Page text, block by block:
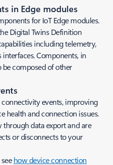
in Edge modules
for IoT Edge modules.
Digital Twins Definition
including telemetry,
Components, in
be composed of other
events, improving
health and connection issues.
data export and are
or disconnects to your
how device connection